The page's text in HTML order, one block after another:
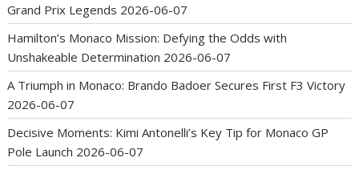
Grand Prix Legends 2026-06-07
Hamilton’s Monaco Mission: Defying the Odds with
Unshakeable Determination 2026-06-07
A Triumph in Monaco: Brando Badoer Secures First F3 Victory
2026-06-07
Decisive Moments: Kimi Antonelli’s Key Tip for Monaco GP
Pole Launch 2026-06-07